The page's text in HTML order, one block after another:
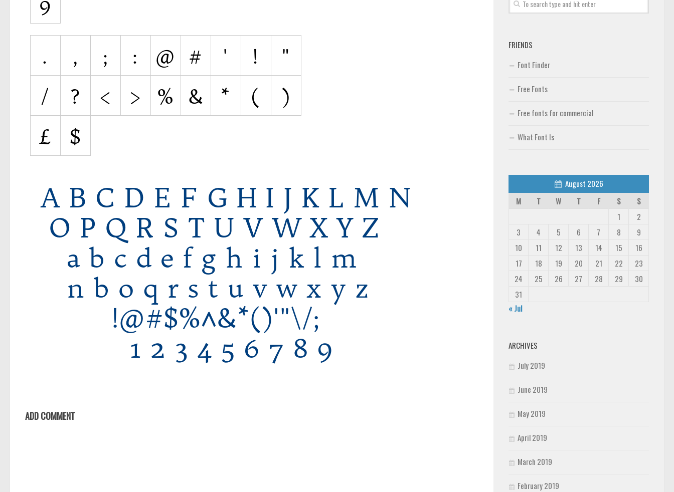
ADD COMMENT
FRIENDS
Font Finder
Free Fonts
Free fonts for commercial
What Font Is
August 2026
M
T W T F S
S
1
2
3
4 5 6 7 8
9
10
11 12 13 14 15
16
17
18 19 20 21 22
23
24
25 26 27 28 29
30
31
« Jul
ARCHIVES
July 2019
June 2019
May 2019
April 2019
March 2019
February 2019